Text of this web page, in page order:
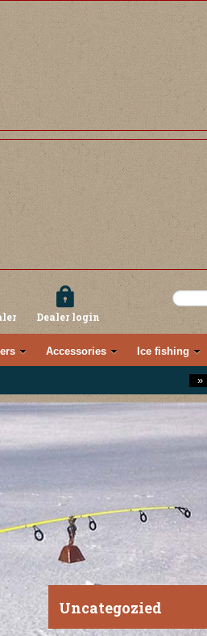
Dealer login
Accessories Ice fishing
»
Uncategozied